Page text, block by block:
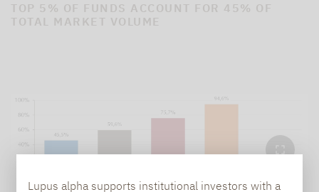
Lupus alpha supports institutional investors with a
TOP 5% OF FUNDS ACCOUNT FOR 45% OF
TOTAL MARKET VOLUME